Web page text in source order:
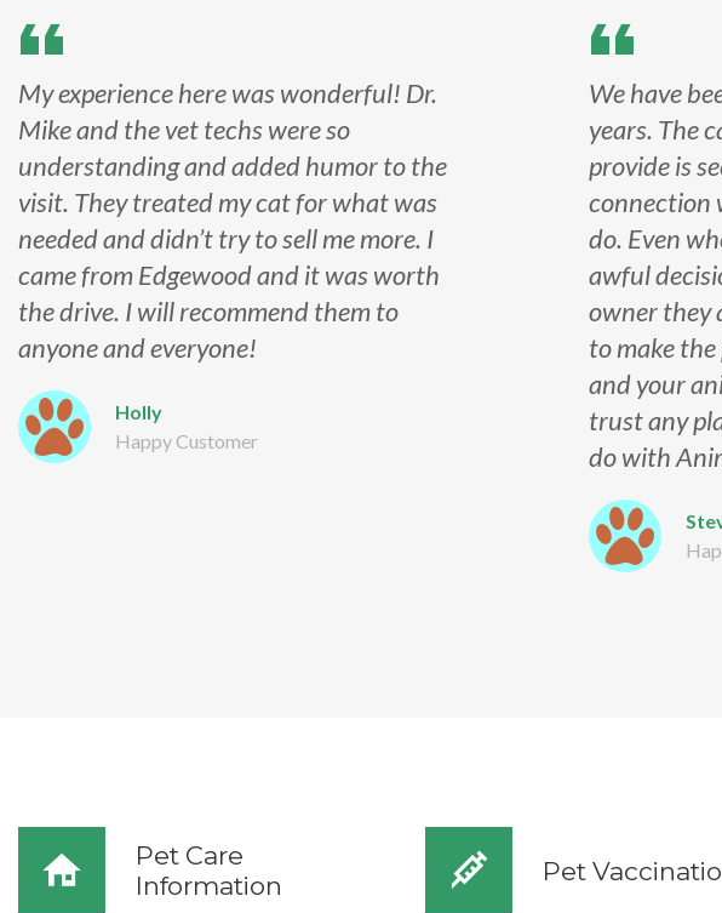
My experience here was wonderful! Dr.
Mike and the vet techs were so
understanding and added humor to the
visit. They treated my cat for what was
needed and didn’t try to sell me more. I
came from Edgewood and it was worth
the drive. I will recommend them to
anyone and everyone!
Holly
Happy Customer
We have
years. The
provide is
connection
do. Even
awful
owner they
to make the
and your
trust any
do with
Pet Care
Information
Pet